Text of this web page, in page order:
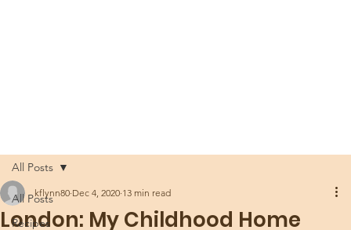
All Posts
Recipes
All Posts
London: My Childhood Home
kflynn80 Dec 4, 2020 13 min read